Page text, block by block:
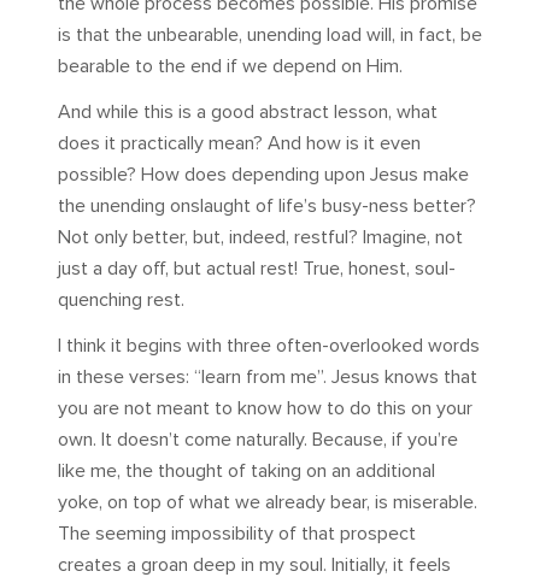
is that the unbearable, unending load will, in fact, be
bearable to the end if we depend on Him.
And while this is a good abstract lesson, what
does it practically mean? And how is it even
possible? How does depending upon Jesus make
the unending onslaught of life’s busy-ness better?
Not only better, but, indeed, restful? Imagine, not
just a day off, but actual rest! True, honest, soul-
quenching rest.
I think it begins with three often-overlooked words
in these verses: “learn from me”. Jesus knows that
you are not meant to know how to do this on your
own. It doesn’t come naturally. Because, if you’re
like me, the thought of taking on an additional
yoke, on top of what we already bear, is miserable.
The seeming impossibility of that prospect
creates a groan deep in my soul. Initially, it feels